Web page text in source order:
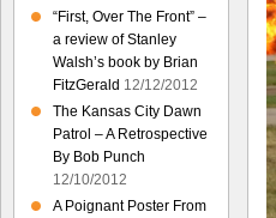
“First, Over The Front” –
a review of Stanley
Walsh’s book by Brian
FitzGerald 12/12/2012
The Kansas City Dawn
Patrol – A Retrospective
By Bob Punch
12/10/2012
A Poignant Poster From